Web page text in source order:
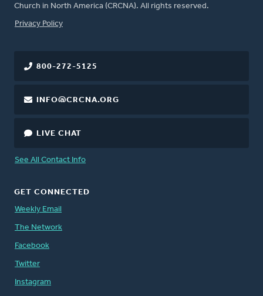
Church in North America (CRCNA). All rights reserved.
FOOTER
Privacy Policy
800-272-5125
INFO@CRCNA.ORG
LIVE CHAT
See All Contact Info
GET CONNECTED
Weekly Email
The Network
Facebook
Twitter
Instagram